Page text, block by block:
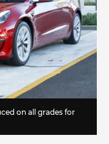
on all grades for